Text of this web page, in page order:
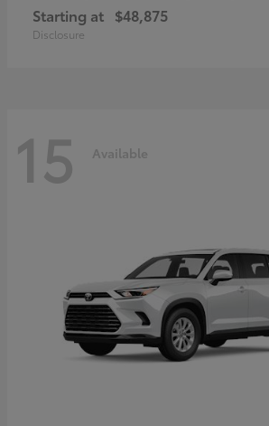
Starting at $48,875
Disclosure
15 Available